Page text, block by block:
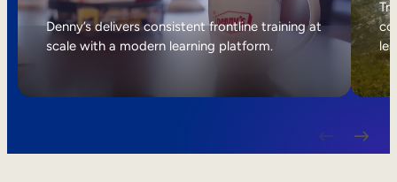
Internal Mobility
Denny’s delivers consistent frontline training at
scale with a modern learning platform.